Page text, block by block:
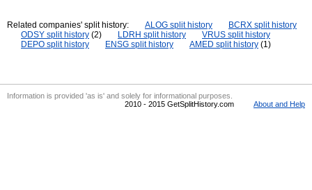
Related companies' split history: ALOG split history
BCRX split history
ODSY split history (2) LDRH split history
VRUS split history
DEPO split history
ENSG split history AMED split history (1)
Information is provided 'as is' and solely for informational purposes.
2010 - 2015 GetSplitHistory.com
About and Help